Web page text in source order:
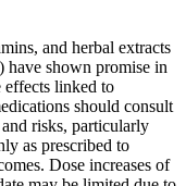
and herbal extracts
have shown promise in
effects linked to
should consult
risks, particularly
as prescribed to
Dose increases of